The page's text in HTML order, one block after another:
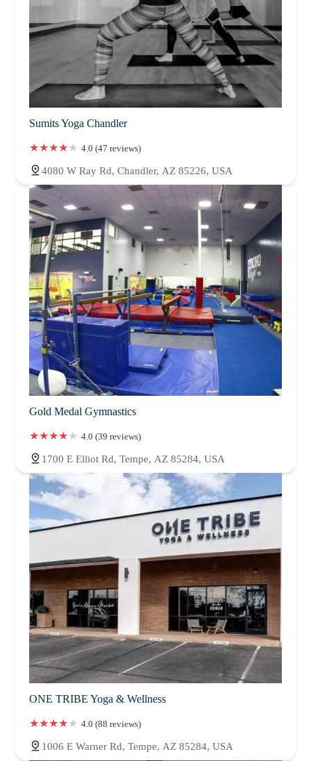
Sumits Yoga Chandler
4.0 (47 reviews)
4080 W Ray Rd, Chandler, AZ 85226, USA
Gold Medal Gymnastics
4.0 (39 reviews)
1700 E Elliot Rd, Tempe, AZ 85284, USA
ONE TRIBE Yoga & Wellness
4.0 (88 reviews)
1006 E Warner Rd, Tempe, AZ 85284, USA